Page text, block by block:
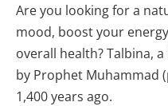
Are you looking for a
mood, boost your
overall health? Talbina,
by Prophet Muhammad
1,400 years ago.